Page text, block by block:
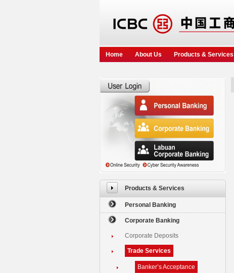
Home About Us Products & Services
Products & Services
Personal Banking
Corporate Banking
Corporate Deposits
Trade Services
Banker’s Acceptance